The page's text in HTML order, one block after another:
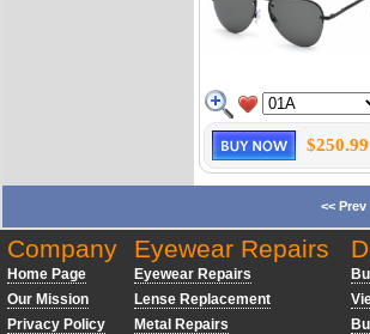
$250.99
<< Prev
Company
Home Page
Our Mission
Privacy Policy
Eyewear Repairs
Eyewear Repairs
Lense Replacement
Metal Repairs